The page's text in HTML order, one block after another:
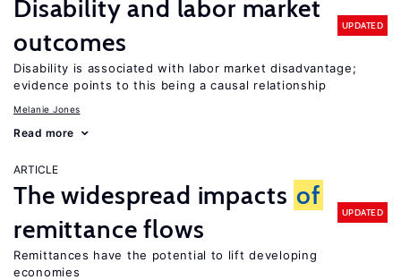
Disability and labor market
outcomes
UPDATED
Disability is associated with labor market disadvantage;
evidence points to this being a causal relationship
Melanie Jones
Read more
ARTICLE
The widespread impacts of
remittance flows
UPDATED
Remittances have the potential to lift developing
economies